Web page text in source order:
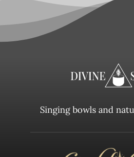
Singing bowls and